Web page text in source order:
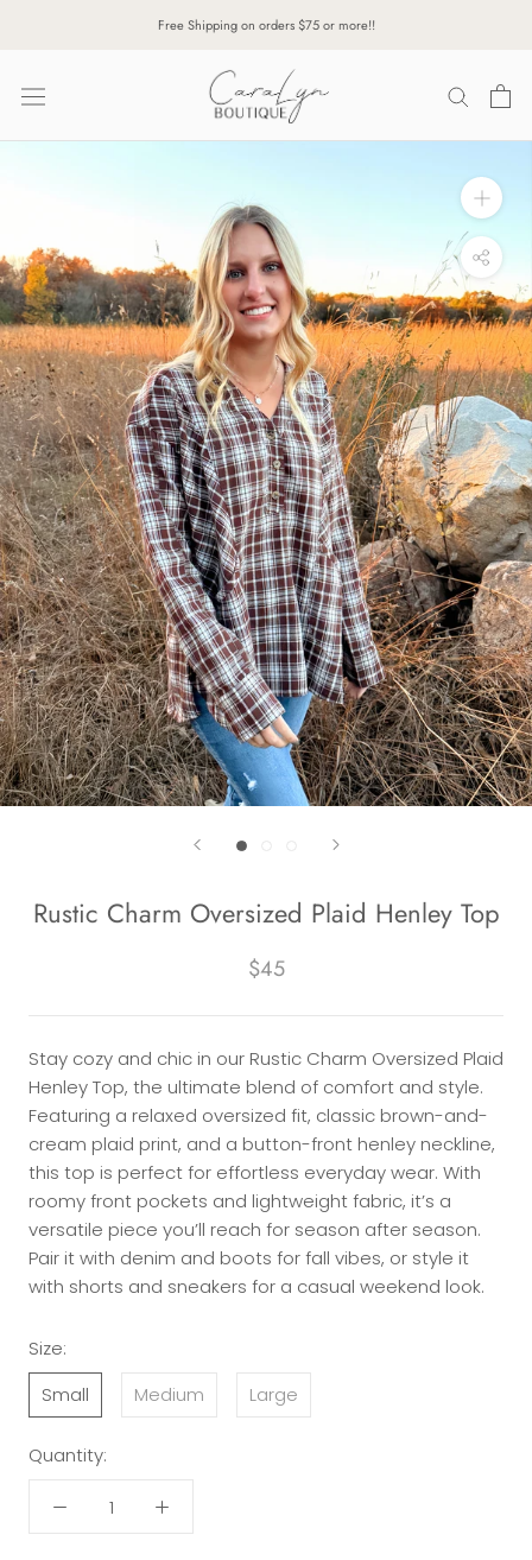
Free Shipping on orders $75 or more!!
Rustic Charm Oversized Plaid Henley Top
$45
Stay cozy and chic in our Rustic Charm Oversized Plaid
Henley Top, the ultimate blend of comfort and style.
Featuring a relaxed oversized fit, classic brown-and-
cream plaid print, and a button-front henley neckline,
this top is perfect for effortless everyday wear. With
roomy front pockets and lightweight fabric, it’s a
versatile piece you’ll reach for season after season.
Pair it with denim and boots for fall vibes, or style it
with shorts and sneakers for a casual weekend look.
Size:
Small
Medium Large
Quantity: